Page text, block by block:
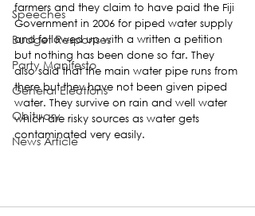
Speeches
Budget Responses
Party Manifesto
General Elections
Obituary
News Article
farmers and they claim to have paid the Fiji
Government in 2006 for piped water supply
and followed up with a written a petition
but nothing has been done so far. They
also said that the main water pipe runs from
there but they have not been given piped
water. They survive on rain and well water
which are risky sources as water gets
contaminated very easily.